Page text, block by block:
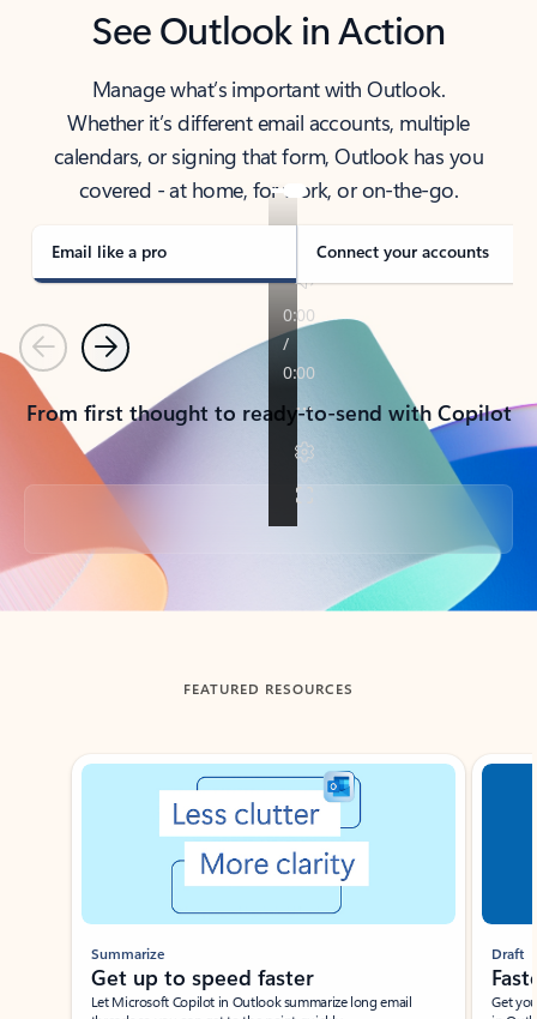
See Outlook in Action
Manage what’s important with Outlook.
Whether it’s different email accounts, multiple
calendars, or signing that form, Outlook has you
covered - at home, for work, or on-the-go.
Email like a pro Connect your accounts
PreviousNext
From first thought to ready-to-send with Copilot
Back to tabs
FEATURED RESOURCES
Showing slide 1 of 3
Summarize
Get up to speed faster ​
Let Microsoft Copilot in Outlook summarize long email
Draft
Get